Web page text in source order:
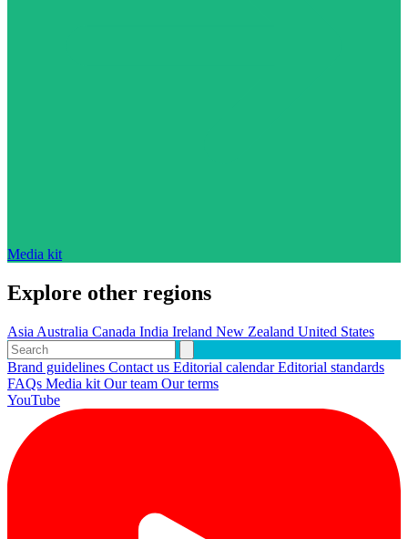
Media kit
Explore other regions
Asia Australia Canada India Ireland New Zealand United States
Brand guidelines Contact us Editorial calendarEditorial standards
FAQs Media kit Our team Our terms
YouTube